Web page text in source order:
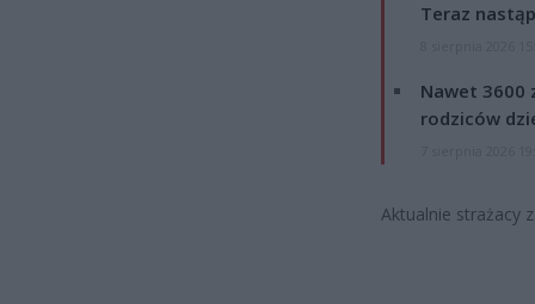
Teraz
Nawet 3600
rodziców
Aktualnie strażacy